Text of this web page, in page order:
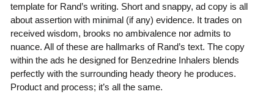
template for Rand’s writing. Short and snappy, ad copy is all
about assertion with minimal (if any) evidence. It trades on
received wisdom, brooks no ambivalence nor admits to
nuance. All of these are hallmarks of Rand’s text. The copy
within the ads he designed for Benzedrine Inhalers blends
perfectly with the surrounding heady theory he produces.
Product and process; it’s all the same.